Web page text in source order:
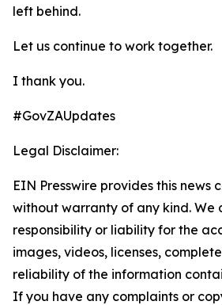
left behind.
Let us continue to work together.
I thank you.
#GovZAUpdates
Legal Disclaimer:
EIN Presswire provides this news
without warranty of any kind. We
responsibility or liability for the
images, videos, licenses,
reliability of the information
If you have any complaints or